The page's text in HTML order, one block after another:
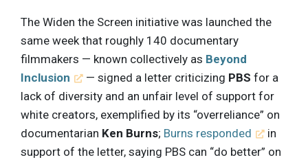
The Widen the Screen initiative was launched the
same week that roughly 140 documentary
filmmakers — known collectively as Beyond
Inclusion
— signed a letter criticizing PBS for a
lack of diversity and an unfair level of support for
white creators, exemplified by its “overreliance” on
documentarian Ken Burns; Burns responded
in
support of the letter, saying PBS can “do better” on